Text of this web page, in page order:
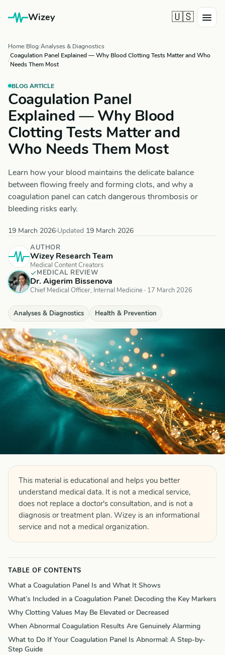
Wizey 🇺🇸
Home Blog Analyses & Diagnostics
Coagulation Panel Explained — Why Blood Clotting Tests Matter and Who
Needs Them Most
BLOG ARTICLE
Coagulation Panel
Explained — Why Blood
Clotting Tests Matter and
Who Needs Them Most
Learn how your blood maintains the delicate balance
between flowing freely and forming clots, and why a
coagulation panel can catch dangerous thrombosis or
bleeding risks early.
19 March 2026·Updated 19 March 2026
AUTHOR
Wizey Research Team
Medical Content Creators
MEDICAL REVIEW
Dr. Aigerim Bissenova
Chief Medical Officer, Internal Medicine · 17 March 2026
Analyses & Diagnostics Health & Prevention
This material is educational and helps you better
understand medical data. It is not a medical service,
does not replace a doctor's consultation, and is not a
diagnosis or treatment plan. Wizey is an informational
service and not a medical organization.
TABLE OF CONTENTS
What a Coagulation Panel Is and What It Shows
What’s Included in a Coagulation Panel: Decoding the Key Markers
Why Clotting Values May Be Elevated or Decreased
When Abnormal Coagulation Results Are Genuinely Alarming
What to Do If Your Coagulation Panel Is Abnormal: A Step-by-
Step Guide